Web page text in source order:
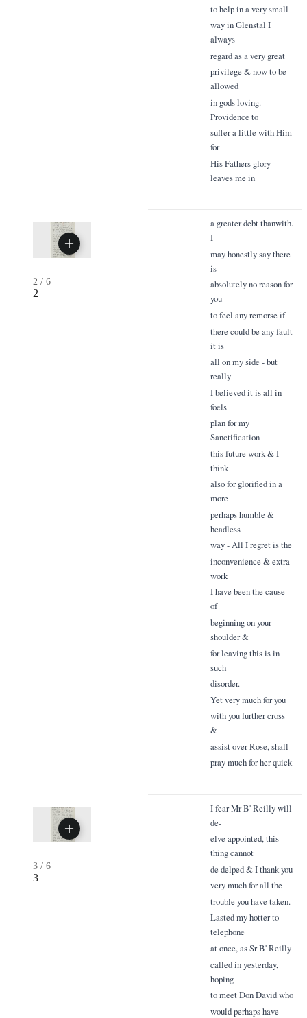
to help in a very small
way in Glenstal I
always
regard as a very great
privilege & now to be
allowed
in gods loving.
Providence to
suffer a little with Him
for
His Fathers glory
leaves me in
2 / 6
2
a greater debt thanwith.
I
may honestly say there
is
absolutely no reason for
you
to feel any remorse if
there could be any fault
it is
all on my side - but
really
I believed it is all in
foels
plan for my
Sanctification
this future work & I
think
also for glorified in a
more
perhaps humble &
headless
way - All I regret is the
inconvenience & extra
work
I have been the cause
of
beginning on your
shoulder &
for leaving this is in
such
disorder.
Yet very much for you
with you further cross
&
assist over Rose, shall
pray much for her quick
3 / 6
3
I fear Mr B' Reilly will
de-
elve appointed, this
thing cannot
de delped & I thank you
very much for all the
trouble you have taken.
Lasted my hotter to
telephone
at once, as Sr B' Reilly
called in yesterday,
hoping
to meet Don David who
would perhaps have